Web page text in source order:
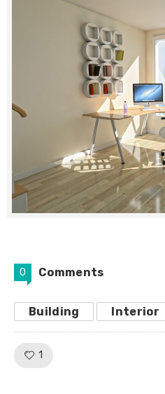
0 Comments
Building Interior
1